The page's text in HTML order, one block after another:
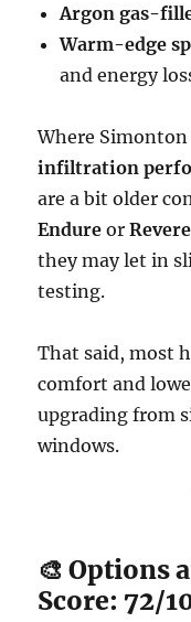
Argon gas-
Warm-edge
and energy
Where
infiltration
are a bit older
Endure or
they may let in
testing.
That said, most
comfort and
upgrading from
windows.
🎨 Options
Score: 72/